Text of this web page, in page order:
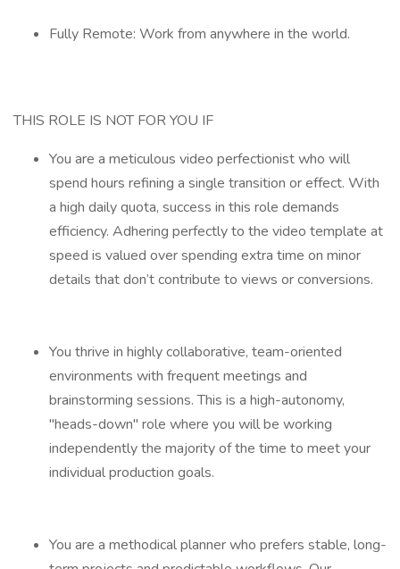
Fully Remote: Work from anywhere in the world.
THIS ROLE IS NOT FOR YOU IF
You are a meticulous video perfectionist who will
spend hours refining a single transition or effect. With
a high daily quota, success in this role demands
efficiency. Adhering perfectly to the video template at
speed is valued over spending extra time on minor
details that don’t contribute to views or conversions.
You thrive in highly collaborative, team-oriented
environments with frequent meetings and
brainstorming sessions. This is a high-autonomy,
"heads-down" role where you will be working
independently the majority of the time to meet your
individual production goals.
You are a methodical planner who prefers stable, long-